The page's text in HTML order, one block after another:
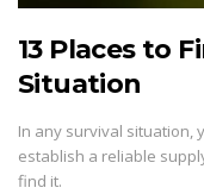
13 Places to
Situation
In any survival situation,
establish a reliable
find it.